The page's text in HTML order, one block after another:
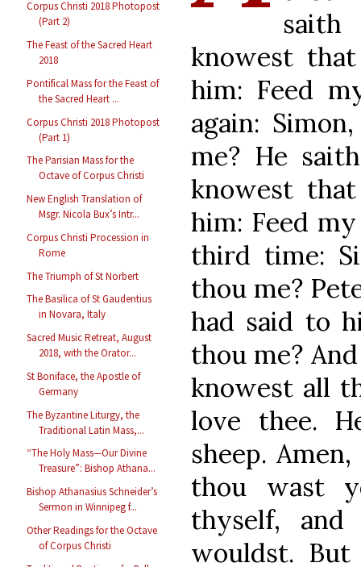
Corpus Christi 2018 Photopost
(Part 2)
The Feast of the Sacred Heart
2018
Pontifical Mass for the Feast of
the Sacred Heart ...
Corpus Christi 2018 Photopost
(Part 1)
The Parisian Mass for the
Octave of Corpus Christi
New English Translation of
Msgr. Nicola Bux’s Intr...
Corpus Christi Procession in
Rome
The Triumph of St Norbert
The Basilica of St Gaudentius
in Novara, Italy
Sacred Music Retreat, August
2018, with the Orator...
St Boniface, the Apostle of
Germany
The Byzantine Liturgy, the
Traditional Latin Mass,...
“The Holy Mass—Our Divine
Treasure”: Bishop Athana...
Bishop Athanasius Schneider’s
Sermon in Winnipeg f...
Other Readings for the Octave
of Corpus Christi
saith
knowest
him: Feed
again:
me? He
knowest
him: Feed
third time:
thou me?
had said to
thou me?
knowest all
love thee.
sheep.
thou wast
thyself,
wouldst.